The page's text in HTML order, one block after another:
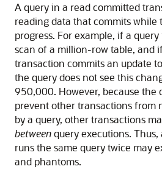
A query in a read committed
reading data that commits while
progress. For example, if a
scan of a million-row table, and
transaction commits an update
the query does not see this
950,000. However, because the
prevent other transactions from
by a query, other transactions
betweenquery executions.
runs the same query twice may
and phantoms.